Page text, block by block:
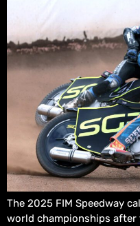
The 2025 FIM Speedway
world championships after